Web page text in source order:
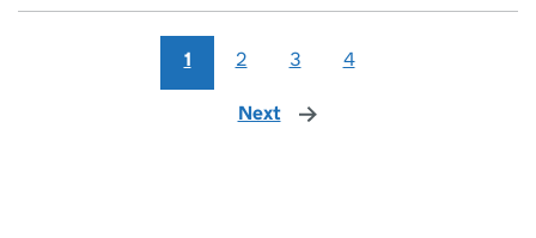
1 2 3 4
Next page